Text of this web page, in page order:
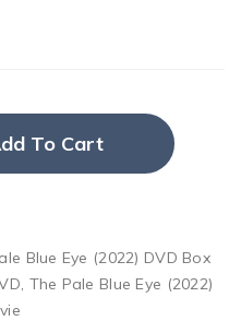
To Cart
Blue Eye (2022) DVD Box
, The Pale Blue Eye (2022)